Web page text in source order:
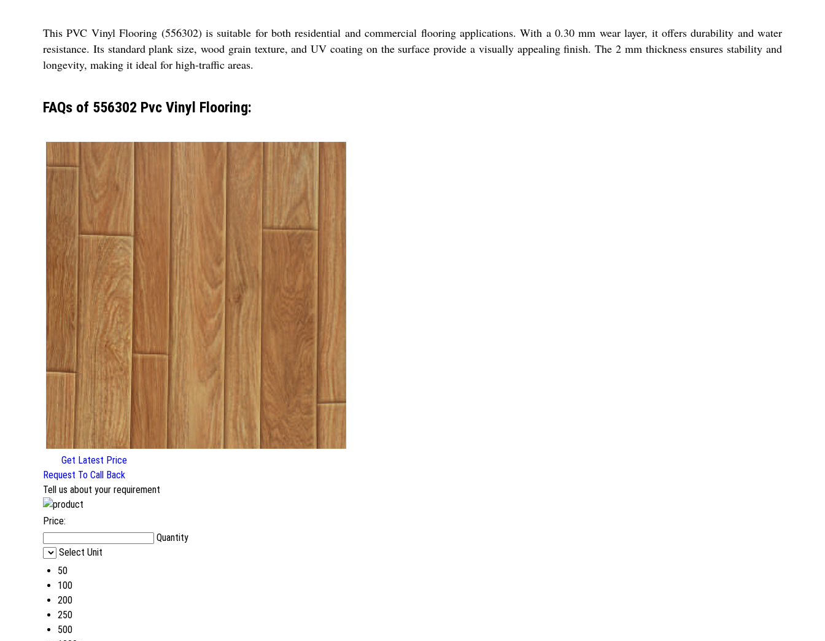
This PVC Vinyl Flooring (556302) is suitable for both residential and commercial flooring applications. With a 0.30 mm wear layer, it offers durability and water
resistance. Its standard plank size, wood grain texture, and UV coating on the surface provide a visually appealing finish. The 2 mm thickness ensures stability and
longevity, making it ideal for high-traffic areas.
FAQs of 556302 Pvc Vinyl Flooring:
Get Latest Price
Request To Call Back
Tell us about your requirement
Price:
Quantity
Select Unit
50
100
200
250
500